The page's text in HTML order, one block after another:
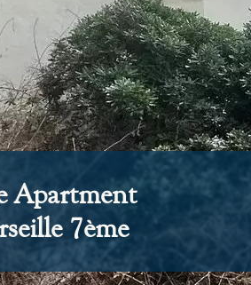
Apartment
7ème